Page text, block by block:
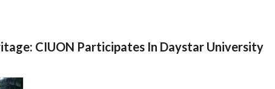
CIUON Participates In Daystar University